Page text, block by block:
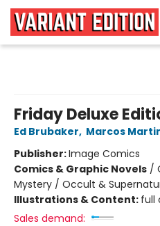
Friday Deluxe
Ed Brubaker, Marcos
Publisher:Image Comics
Comics & Graphic Novels /
Mystery / Occult &
Illustrations & Content: full
Sales demand: